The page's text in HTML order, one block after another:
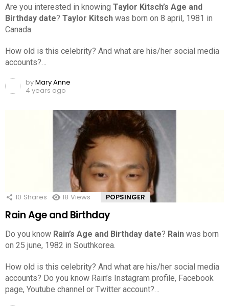
Are you interested in knowing Taylor Kitsch’s Age and
Birthday date? Taylor Kitsch was born on 8 april, 1981 in
Canada.
How old is this celebrity? And what are his/her social media
accounts?…
byMary Anne
4 years ago
10 Shares 18 Views POPSINGER
Rain Age and Birthday
Do you know Rain’s Age and Birthday date? Rain was born
on 25 june, 1982 in Southkorea.
How old is this celebrity? And what are his/her social media
accounts? Do you know Rain’s Instagram profile, Facebook
page, Youtube channel or Twitter account?…